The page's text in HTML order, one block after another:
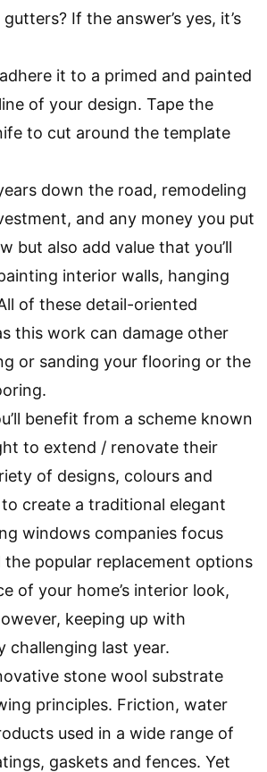
gutters? If the answer’s yes, it’s
it to a primed and painted
of your design. Tape the
to cut around the template
down the road, remodeling
and any money you put
but also add value that you’ll
interior walls, hanging
of these detail-oriented
this work can damage other
or sanding your flooring or the
benefit from a scheme known
to extend / renovate their
of designs, colours and
create a traditional elegant
windows companies focus
popular replacement options
of your home’s interior look,
keeping up with
last year.
stone wool substrate
principles. Friction, water
used in a wide range of
gaskets and fences. Yet